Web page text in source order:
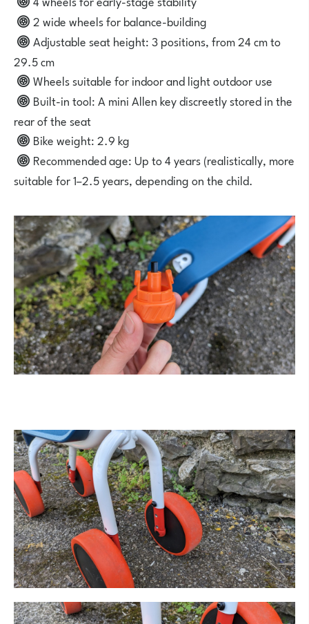
2 wide wheels for balance-building
Adjustable seat height: 3 positions, from 24 cm to
29.5 cm
Wheelssuitable for indoor and light outdoor use
Built-in tool: A mini Allen key discreetly stored in the
rear of the seat
Bike weight: 2.9 kg
Recommended age: Up to 4 years (realistically, more
suitable for 1–2.5 years, depending on the child.